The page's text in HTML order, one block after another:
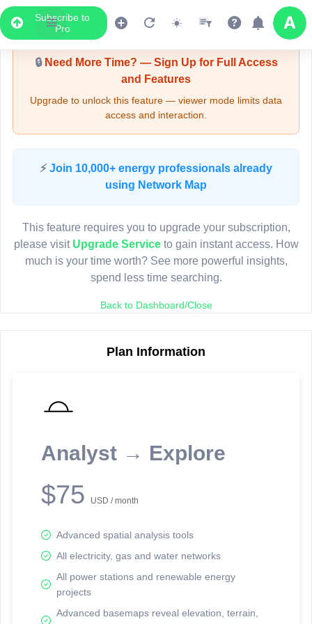
Subscribe to
Pro
Upgrade Required - Viewer Mode
🔒Need More Time? — Sign Up for Full Access
and Features
Upgrade to unlock this feature — viewer mode limits data
access and interaction.
⚡ Join 10,000+ energy professionals already
using Network Map
This feature requires you to upgrade your subscription,
please visit Upgrade Serviceto gain instant access. How
much is your time worth? See more powerful insights,
spend less time searching.
Back to Dashboard/Close
Plan Information
Analyst → Explore
$75 USD / month
Advanced spatial analysis tools
All electricity, gas and water networks
All power stations and renewable energy
projects
Advanced basemaps reveal elevation, terrain,
LIVE MAP
Map access is gated.
Sign in or upgrade to continue.
reporting information.
Network Map™ Copyright © 2020-2026 - Rosetta Analytics